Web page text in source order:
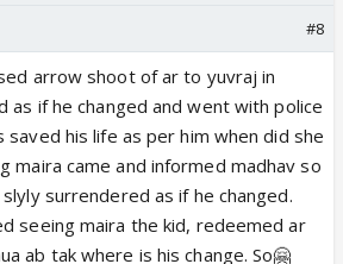
#8
arrow shoot of ar to yuvraj in
as if he changed and went with police
saved his life as per him when did she
maira came and informed madhav so
surrendered as if he changed.
seeing maira the kid, redeemed ar
ab tak where is his change. So🤗